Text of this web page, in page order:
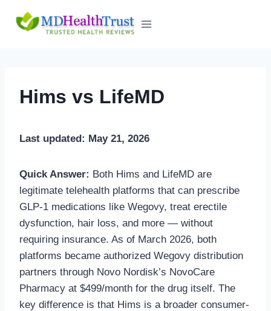
Hims vs LifeMD
Last updated: May 21, 2026
Quick Answer: Both Hims and LifeMD are
legitimate telehealth platforms that can prescribe
GLP-1 medications like Wegovy, treat erectile
dysfunction, hair loss, and more — without
requiring insurance. As of March 2026, both
platforms became authorized Wegovy distribution
partners through Novo Nordisk’s NovoCare
Pharmacy at $499/month for the drug itself. The
key difference is that Hims is a broader consumer-